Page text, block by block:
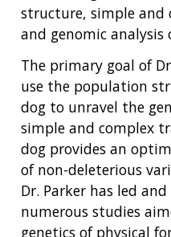
structure, simple
and genomic analysis
The primary goal of
use the population
dog to unravel the
simple and complex
dog provides an
of non-deleterious
Dr. Parker has led
numerous studies
genetics of physical